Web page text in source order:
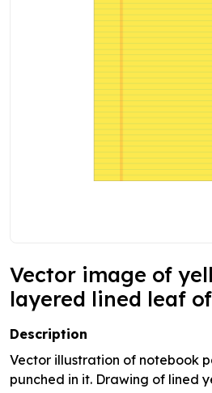
Vector image of
layered lined leaf
Description
Vector illustration of notebook
punched in it. Drawing of lined